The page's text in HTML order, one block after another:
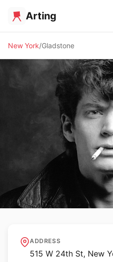
Arting
New York Gladstone
Gladstone
St
ADDRESS
515 W 24th St, New